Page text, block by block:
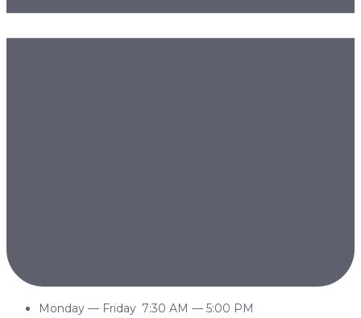
Monday — Friday 7:30 AM — 5:00 PM